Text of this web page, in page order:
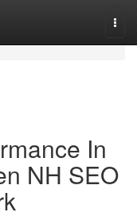
In
NH SEO